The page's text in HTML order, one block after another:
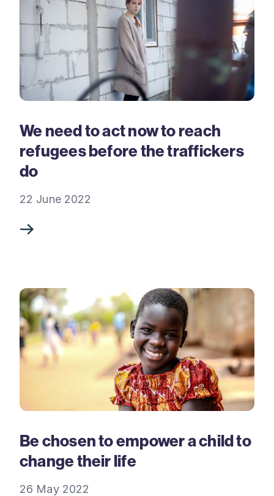
We need to act now to reach
refugees before the traffickers
do
22 June 2022
Be chosen to empower a child to
change their life
26 May 2022